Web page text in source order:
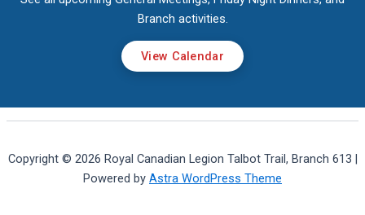
Branch activities.
View Calendar
Copyright © 2026 Royal Canadian Legion Talbot Trail, Branch 613 |
Powered by Astra WordPress Theme